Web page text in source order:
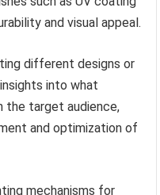
and visual appeal.
different designs or
into what
target audience,
and optimization of
mechanisms for